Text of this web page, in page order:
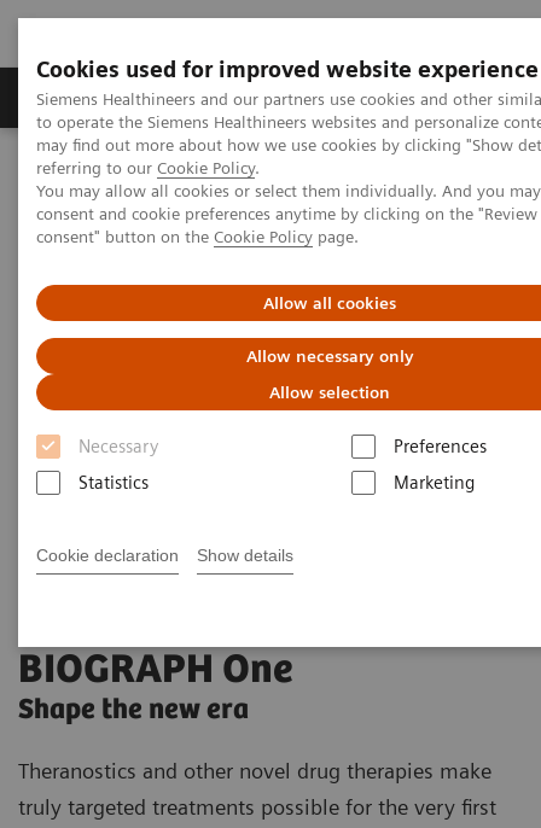
Cookies used for improved website experience
Siemens Healthineers and our partners use cookies and other
to operate the Siemens Healthineers websites and personalize
may find out more about how we use cookies by clicking "Show
referring to our Cookie Policy.
You may allow all cookies or select them individually. And you
consent and cookie preferences anytime by clicking on the
consent" button on the Cookie Policy page.
Allow all cookies
Allow necessary only
Allow selection
Necessary
Preferences
Statistics
Marketing
Cookie declaration Show details
Products & Services Clinical Specialties
Home Medical Imaging
Magnetic Resonance Imaging
PET/MR Scanner
BIOGRAPH One
BIOGRAPH One
Shape the new era
Theranostics and other novel drug therapies make
truly targeted treatments possible for the very first